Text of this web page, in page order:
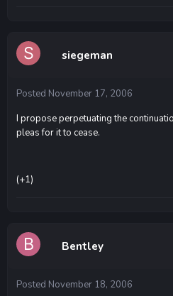
siegeman
Posted November 17, 2006
I propose perpetuating the
pleas for it to cease.
(+1)
Bentley
Posted November 18, 2006